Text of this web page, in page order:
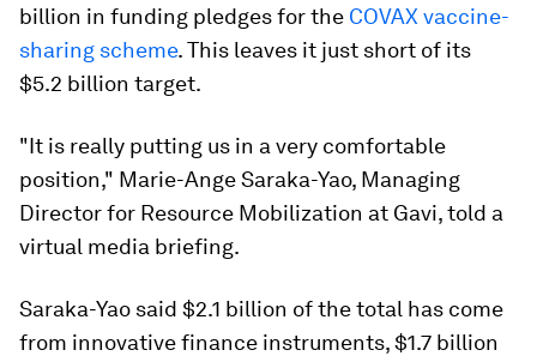
billion in funding pledges for the COVAX vaccine-
sharing scheme. This leaves it just short of its
$5.2 billion target.
"It is really putting us in a very comfortable
position," Marie-Ange Saraka-Yao, Managing
Director for Resource Mobilization at Gavi, told a
virtual media briefing.
Saraka-Yao said $2.1 billion of the total has come
from innovative finance instruments, $1.7 billion